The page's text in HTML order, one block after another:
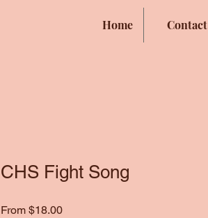
Home Contact
CHS Fight Song
From $18.00Sale